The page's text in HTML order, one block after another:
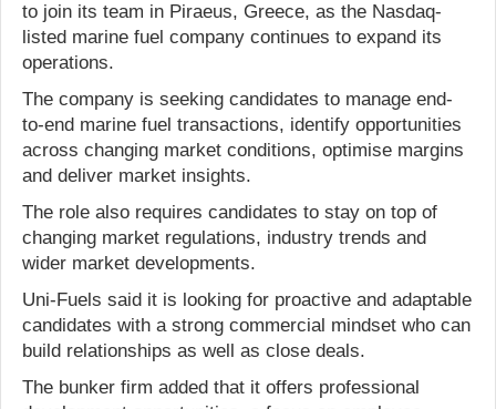
to join its team in Piraeus, Greece, as the Nasdaq-
listed marine fuel company continues to expand its
operations.
The company is seeking candidates to manage end-
to-end marine fuel transactions, identify opportunities
across changing market conditions, optimise margins
and deliver market insights.
The role also requires candidates to stay on top of
changing market regulations, industry trends and
wider market developments.
Uni-Fuels said it is looking for proactive and adaptable
candidates with a strong commercial mindset who can
build relationships as well as close deals.
The bunker firm added that it offers professional